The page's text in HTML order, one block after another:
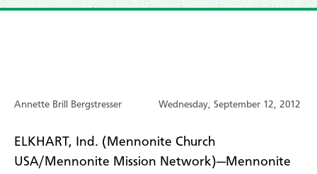
Annette Brill Bergstresser Wednesday, September 12, 2012
ELKHART, Ind. (Mennonite Church
USA/Mennonite Mission Network)—Mennonite